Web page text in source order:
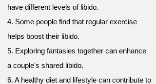
have different levels of libido.
4. Some people find that regular exercise
helps boost their libido.
5. Exploring fantasies together can enhance
a couple's shared libido.
6. A healthy diet and lifestyle can contribute to